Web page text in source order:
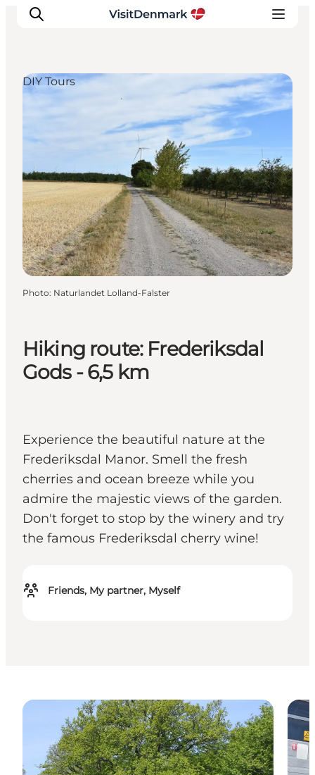
Destinations
Hébergements
Planifiez votre voyage
Hiking route: Frederiksdal
Gods - 6,5 km
Experience the beautiful nature at the
Frederiksdal Manor. Smell the fresh
cherries and ocean breeze while you
admire the majestic views of the garden.
Don't forget to stop by the winery and try
the famous Frederiksdal cherry wine!
Friends, My partner, Myself
DIY Tours
Photo: Naturlandet Lolland-Falster